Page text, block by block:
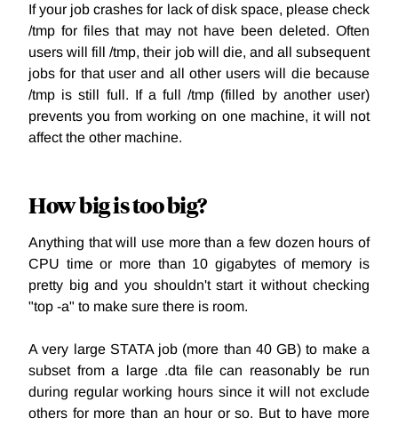
If your job crashes for lack of disk space, please check
/tmp for files that may not have been deleted. Often
users will fill /tmp, their job will die, and all subsequent
jobs for that user and all other users will die because
/tmp is still full. If a full /tmp (filled by another user)
prevents you from working on one machine, it will not
affect the other machine.
How big is too big?
Anything that will use more than a few dozen hours of
CPU time or more than 10 gigabytes of memory is
pretty big and you shouldn't start it without checking
"top -a" to make sure there is room.
A very large STATA job (more than 40 GB) to make a
subset from a large .dta file can reasonably be run
during regular working hours since it will not exclude
others for more than an hour or so. But to have more